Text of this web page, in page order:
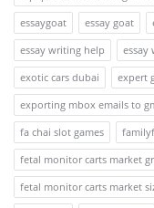
essaygoat
essay goat
essay writing help
essay
exotic cars dubai
expert
exporting mbox emails to
fa chai slot games
fetal monitor carts market
fetal monitor carts market